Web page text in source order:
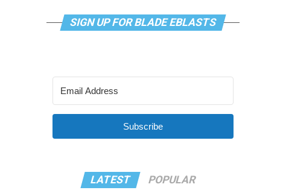
SIGN UP FOR BLADE EBLASTS
Subscribe
LATEST POPULAR